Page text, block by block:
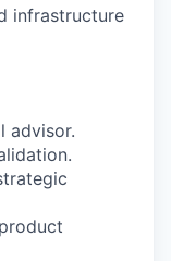
infrastructure
advisor.